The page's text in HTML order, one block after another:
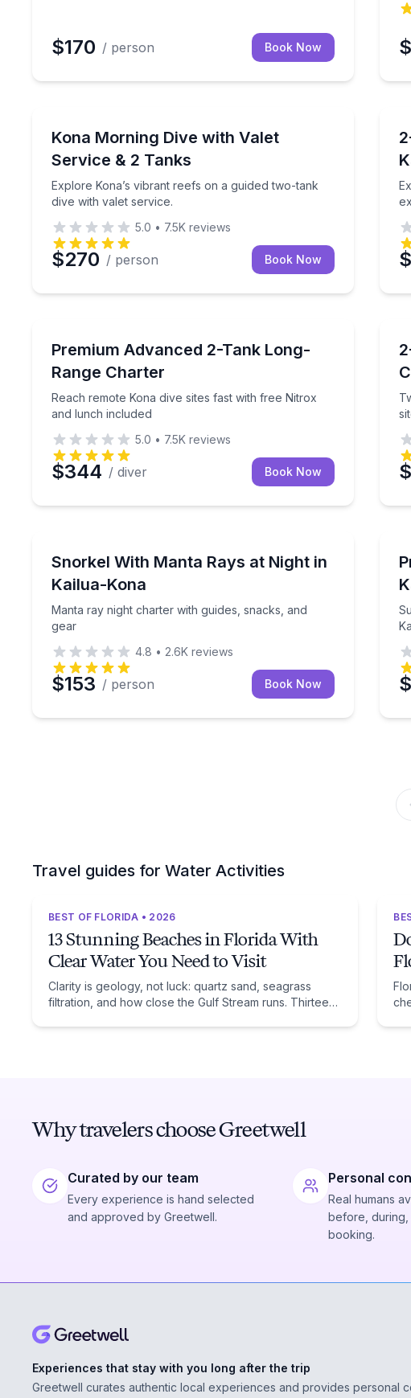
$170 / person Book Now
Kona Morning Dive with Valet
Service & 2 Tanks
Explore Kona’s vibrant reefs on a guided two-tank
dive with valet service.
Explore Kona’s vibrant reefs on a guided two-tank dive
5.0 • 7.5K reviews
$270 / person Book Now
Premium Advanced 2-Tank Long-
Range Charter
Reach remote Kona dive sites fast with free Nitrox
and lunch included
Reach remote Kona dive sites fast with free Nitrox and
5.0 • 7.5K reviews
$344 / diver Book Now
Snorkel With Manta Rays at Night in
Kailua-Kona
Manta ray night charter with guides, snacks, and
gear
Manta ray night charter with guides, snacks, and gear
4.8 • 2.6K reviews
$153 / person Book Now
Travel guides for Water Activities
BEST OF FLORIDA • 2026
13 Stunning Beaches in Florida With
Clear Water You Need to Visit
Clarity is geology, not luck: quartz sand, seagrass
filtration, and how close the Gulf Stream runs. Thirteen
Why travelers choose Greetwell
Curated by our team
Every experience is hand selected
and approved by Greetwell.
Personal
Real humans
before,
booking.
Experiences that stay with you long after the trip
Greetwell curates authentic local experiences and provides personal